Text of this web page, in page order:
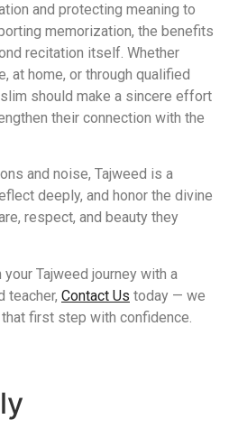
and protecting meaning to
memorization, the benefits
recitation itself. Whether
at home, or through qualified
should make a sincere effort
their connection with the
and noise, Tajweed is a
deeply, and honor the divine
respect, and beauty they
Tajweed journey with a
teacher, Contact Us today — we
first step with confidence.